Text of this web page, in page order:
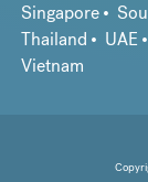
Singapore
Thailand
UAE
Vietnam